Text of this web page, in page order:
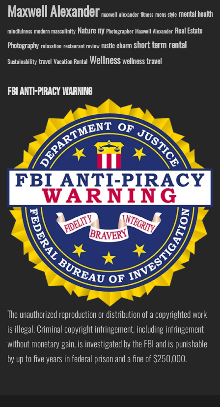
Maxwell Alexander maxwell alexander fitness mens style mental health
mindfulness modern masculinity Nature ny Photographer Maxwell Alexander Real Estate
Photography relaxation restaurant review rustic charm short term rental
Sustainability travel Vacation Rental Wellnesswellness travel
FBI ANTI-PIRACY WARNING
The unauthorized reproduction or distribution of a copyrighted work
is illegal. Criminal copyright infringement, including infringement
without monetary gain, is investigated by the FBI and is punishable
by up to five years in federal prison and a fine of $250,000.